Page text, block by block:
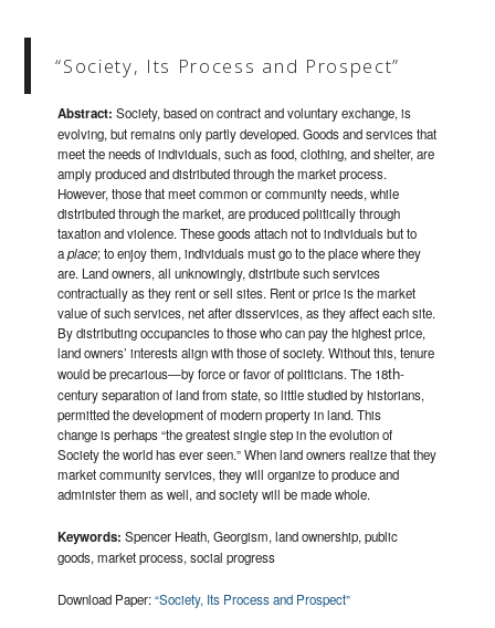
“Society, Its Process and Prospect”
Abstract: Society, based on contract and voluntary exchange, is
evolving, but remains only partly developed. Goods and services that
meet the needs of individuals, such as food, clothing, and shelter, are
amply produced and distributed through the market process.
However, those that meet common or community needs, while
distributed through the market, are produced politically through
taxation and violence. These goods attach not to individuals but to
aplace; to enjoy them, individuals must go to the place where they
are. Land owners, all unknowingly, distribute such services
contractually as they rent or sell sites. Rent or price is the market
value of such services, net after disservices, as they affect each site.
By distributing occupancies to those who can pay the highest price,
land owners’ interests align with those of society. Without this, tenure
would be precarious—by force or favor of politicians. The 18th-
century separation of land from state, so little studied by historians,
permitted the development of modern property in land. This
change is perhaps “the greatest single step in the evolution of
Society the world has ever seen.” When land owners realize that they
market community services, they will organize to produce and
administer them as well, and society will be made whole.
Keywords: Spencer Heath, Georgism, land ownership, public
goods, market process, social progress
Download Paper:“Society, Its Process and Prospect”